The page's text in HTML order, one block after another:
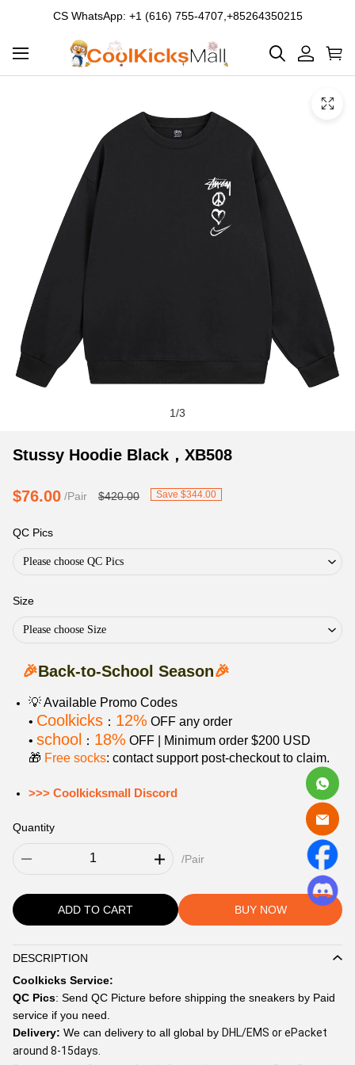
CS WhatsApp: +1 (616) 755-4707,+85264350215
1/3
Stussy
Black，
Product
and
Purchasing
Options
Stussy Hoodie Black，XB508
$76.00 /Pair $420.00 Save $344.00
QC Pics
Please choose QC Pics
Size
Please choose Size
🎉Back-to-School Season🎉
💡 Available Promo Codes
• Coolkicks ： 12% OFF any order
• school ： 18% OFF | Minimum order $200 USD
🎁 Free socks: contact support post‑checkout to claim.
>>> Coolkicksmall Discord
Quantity
/Pair
ADD TO CART BUY NOW
Product
tabs
DESCRIPTION
Description
Coolkicks Service:
QC Pics: Send QC Picture before shipping the sneakers by Paid
service if you need.
Delivery: We can delivery to all global by DHL/EMS or ePacket
around 8-15days.